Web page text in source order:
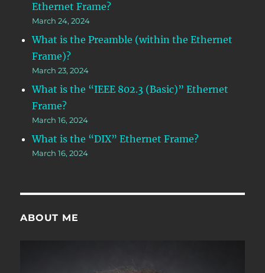
Ethernet Frame?
March 24, 2024
What is the Preamble (within the Ethernet
Frame)?
March 23, 2024
What is the “IEEE 802.3 (Basic)” Ethernet
Frame?
March 16, 2024
What is the “DIX” Ethernet Frame?
March 16, 2024
ABOUT ME